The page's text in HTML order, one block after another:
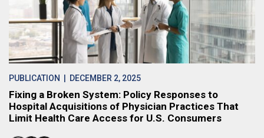
PUBLICATION | DECEMBER 2, 2025
Fixing a Broken System: Policy Responses to
Hospital Acquisitions of Physician Practices That
Limit Health Care Access for U.S. Consumers